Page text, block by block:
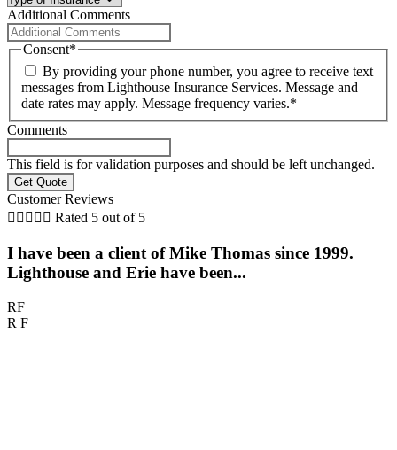
Additional Comments
Consent*
By providing your phone number, you agree to receive text
messages from Lighthouse Insurance Services. Message and
date rates may apply. Message frequency varies.*
Comments
This field is for validation purposes and should be left unchanged.
Customer Reviews
     Rated 5 out of 5
I have been a client of Mike Thomas since 1999.
Lighthouse and Erie have been...
RF
R F